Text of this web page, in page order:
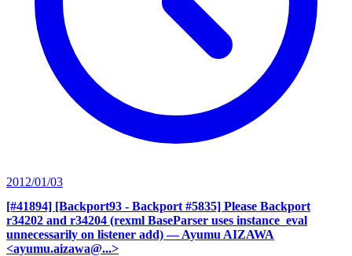
2012/01/03
[#41894] [Backport93 - Backport #5835] Please Backport
r34202 and r34204 (rexml BaseParser uses instance_eval
unnecessarily on listener add) — Ayumu AIZAWA
<ayumu.aizawa@...>